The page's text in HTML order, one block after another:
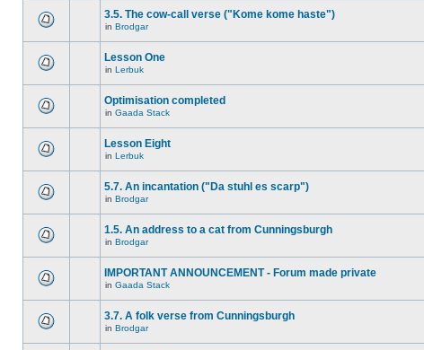
3.5. The cow-call verse ("Kome kome haste")
in Brodgar
Lesson One
in Lerbuk
Optimisation completed
in Gaada Stack
Lesson Eight
in Lerbuk
5.7. An incantation ("Da stuhl es scarp")
in Brodgar
1.5. An address to a cat from Cunningsburgh
in Brodgar
IMPORTANT ANNOUNCEMENT - Forum made private
in Gaada Stack
3.7. A folk verse from Cunningsburgh
in Brodgar